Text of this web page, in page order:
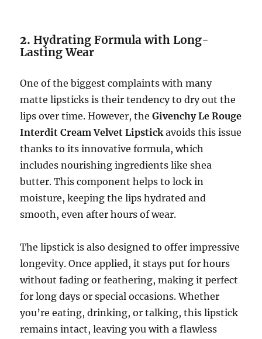
2.Hydrating Formula with Long-
Lasting Wear
One of the biggest complaints with many
matte lipsticks is their tendency to dry out the
lips over time. However, theGivenchy Le Rouge
Interdit Cream Velvet Lipstickavoids this issue
thanks to its innovative formula, which
includes nourishing ingredients like shea
butter. This component helps to lock in
moisture, keeping the lips hydrated and
smooth, even after hours of wear.
The lipstick is also designed to offer impressive
longevity. Once applied, it stays put for hours
without fading or feathering, making it perfect
for long days or special occasions. Whether
you’re eating, drinking, or talking, this lipstick
remains intact, leaving you with a flawless